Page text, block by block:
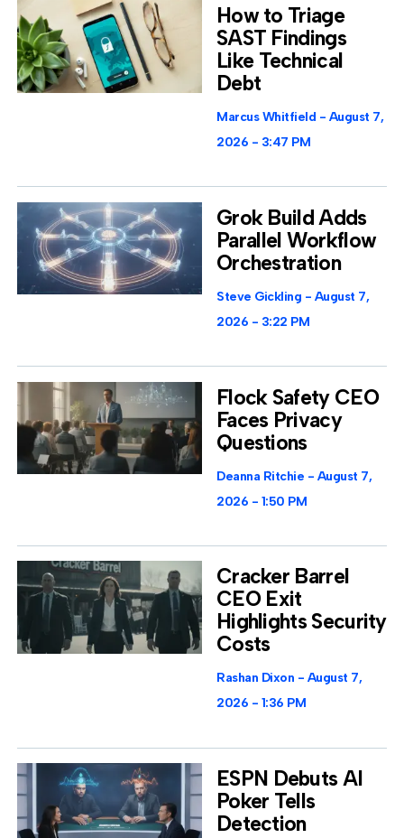
How to Triage
SAST Findings
Like Technical
Debt
Marcus Whitfield
August 7,
2026
3:47 PM
Grok Build Adds
Parallel Workflow
Orchestration
Steve Gickling
August 7,
2026
3:22 PM
Flock Safety CEO
Faces Privacy
Questions
Deanna Ritchie
August 7,
2026
1:50 PM
Cracker Barrel
CEO Exit
Highlights Security
Costs
Rashan Dixon
August 7,
2026
1:36 PM
ESPN Debuts AI
Poker Tells
Detection